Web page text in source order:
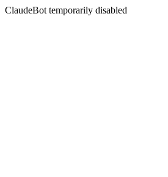
ClaudeBot temporarily disabled